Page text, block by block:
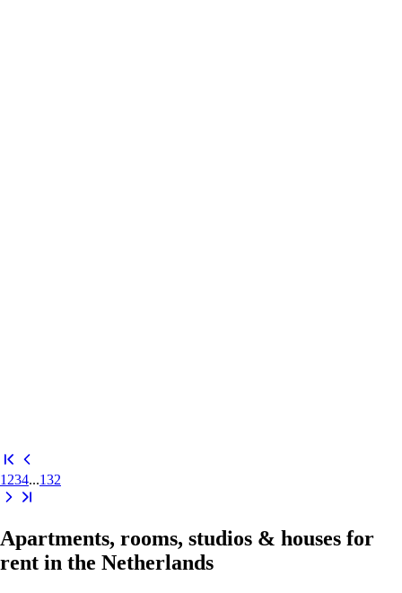
1 234...132
Apartments, rooms, studios & houses for
rent in the Netherlands